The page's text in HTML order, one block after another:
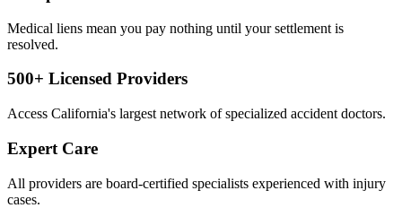
Medical liens mean you pay nothing until your settlement is
resolved.
500+ Licensed Providers
Access California's largest network of specialized accident doctors.
Expert Care
All providers are board-certified specialists experienced with injury
cases.